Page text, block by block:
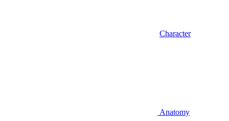
Character
Anatomy